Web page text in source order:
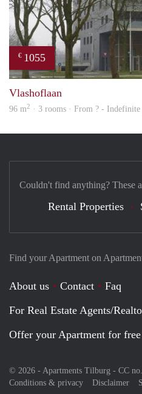
€ 1055
Vlashoflaan
96 m2 · 3 rooms · From ? - Indefinite
Find your Apartment on
About us Contact
Faq
For Real Estate Agents/
Offer your Apartment for
© 2026 - Apartments Tilburg - CC
Conditions & privacy
Disclaimer
Couldn't find anything? These
Rental Properties